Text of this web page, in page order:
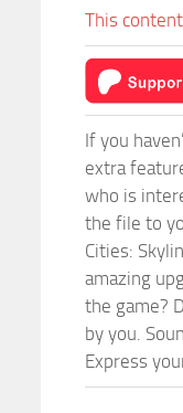
This
If you
extra
who is
the file to
Cities:
amazing
the game?
by you.
Express